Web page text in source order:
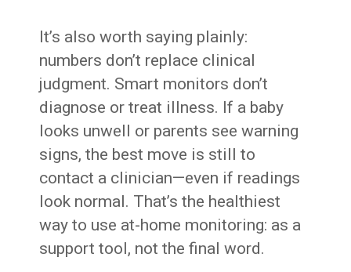
It’s also worth saying plainly:
numbers don’t replace clinical
judgment. Smart monitors don’t
diagnose or treat illness. If a baby
looks unwell or parents see warning
signs, the best move is still to
contact a clinician—even if readings
look normal. That’s the healthiest
way to use at-home monitoring: as a
support tool, not the final word.